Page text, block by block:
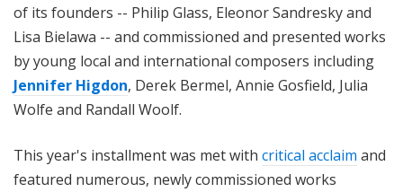
of its founders -- Philip Glass, Eleonor Sandresky and
Lisa Bielawa -- and commissioned and presented works
by young local and international composers including
Jennifer Higdon, Derek Bermel, Annie Gosfield, Julia
Wolfe and Randall Woolf.
This year's installment was met with critical acclaim and
featured numerous, newly commissioned works